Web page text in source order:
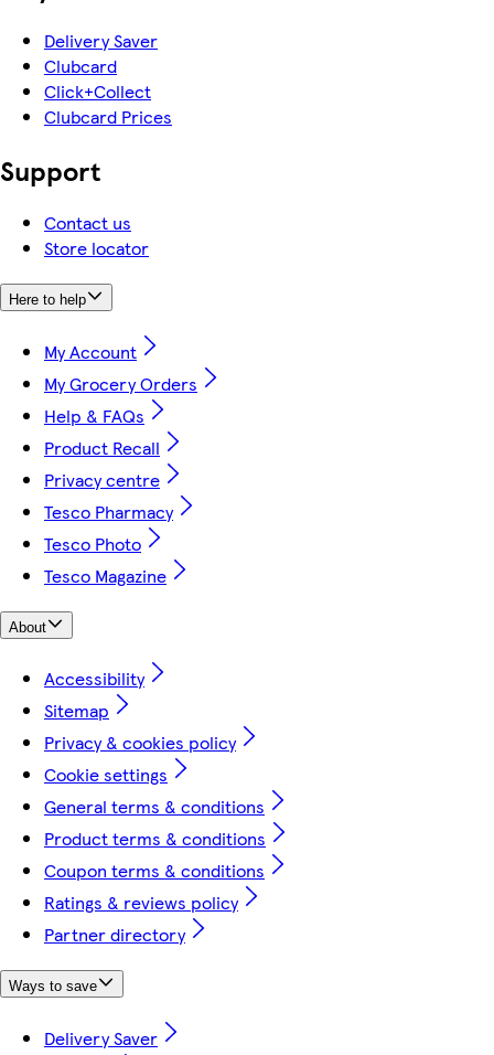
Delivery Saver
Clubcard
Click+Collect
Clubcard Prices
Support
Contact us
Store locator
Here to help
My Account
My Grocery Orders
Help & FAQs
Product Recall
Privacy centre
Tesco Pharmacy
Tesco Photo
Tesco Magazine
About
Accessibility
Sitemap
Privacy & cookies policy
Cookie settings
General terms & conditions
Product terms & conditions
Coupon terms & conditions
Ratings & reviews policy
Partner directory
Ways to save
Delivery Saver